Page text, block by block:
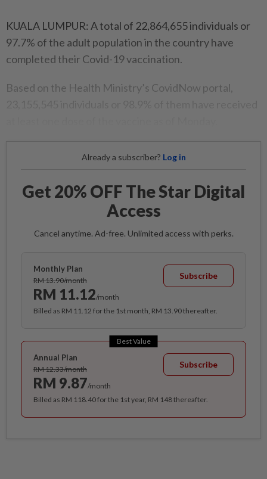
KUALA LUMPUR: A total of 22,864,655 individuals or
97.7% of the adult population in the country have
completed their Covid-19 vaccination.
Based on the Health Ministry’s CovidNow portal,
Already a subscriber? Log in
Get 20% OFF The Star Digital
Access
Cancel anytime. Ad-free. Unlimited access with perks.
Monthly Plan
RM 13.90/month
RM 11.12/month
Subscribe
Billed as RM 11.12 for the 1st month, RM 13.90 thereafter.
Best Value
Annual Plan
RM 12.33/month
RM 9.87/month
Subscribe
Billed as RM 118.40 for the 1st year, RM 148 thereafter.